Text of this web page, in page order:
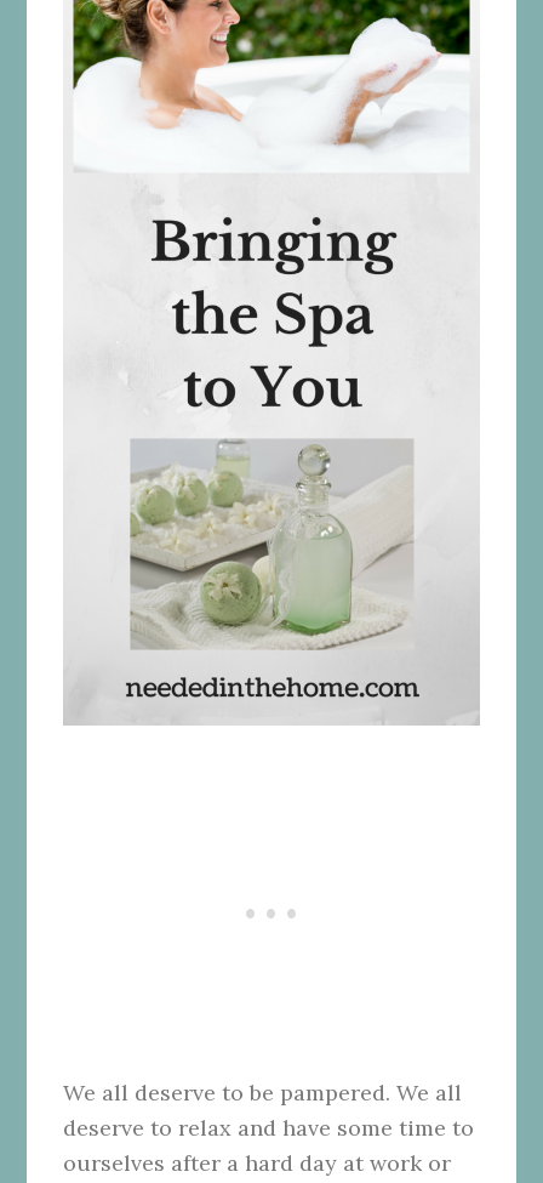
We all deserve to be pampered. We all
deserve to relax and have some time to
ourselves after a hard day at work or